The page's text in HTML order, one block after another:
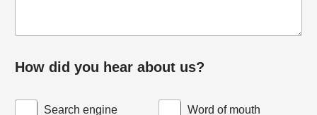
How did you hear about us?
Search engine
Word of mouth